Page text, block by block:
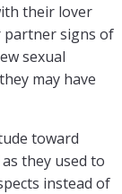
their lover
partner signs of
sexual
may have
toward
they used to
instead of